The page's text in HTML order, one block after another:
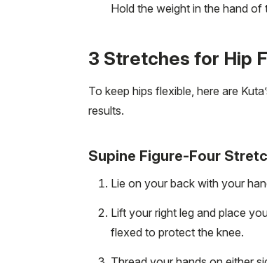
Hold the weight in the hand of
3 Stretches for Hip
To keep hips flexible, here are
results.
Supine Figure-Four
Lie on your back with your
Lift your right leg and place
flexed to protect the knee.